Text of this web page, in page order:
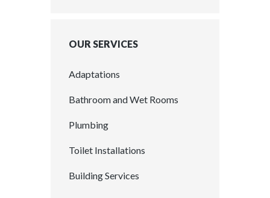
OUR SERVICES
Adaptations
Bathroom and Wet Rooms
Plumbing
Toilet Installations
Building Services